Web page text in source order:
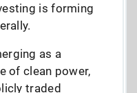
is forming
as a
of clean power,
traded